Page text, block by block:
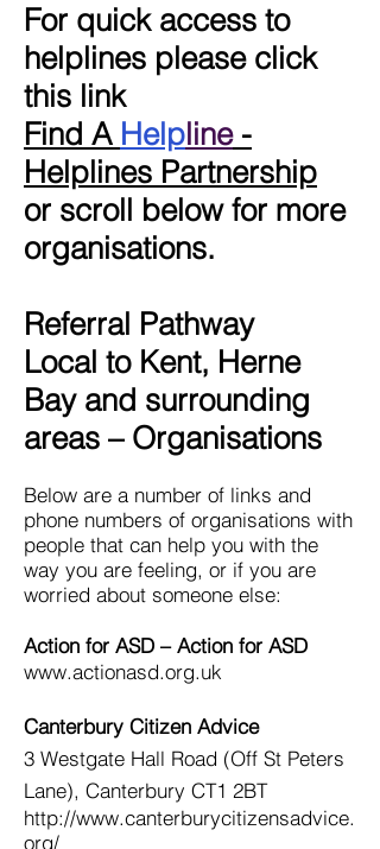
For quick access to
helplines please click
this link
Find A Helpline-
Helplines Partnership
or scroll below for more
organisations.
Referral Pathway
Local to Kent, Herne
Bay and surrounding
areas – Organisations
Below are a number of links and
phone numbers of organisations with
people that can help you with the
way you are feeling, or if you are
worried about someone else:
Action for ASD –Action for ASD
www.actionasd.org.uk
Canterbury Citizen Advice
3 Westgate Hall Road (Off St Peters
Lane), Canterbury CT1 2BT
http://www.canterburycitizensadvice.
org/